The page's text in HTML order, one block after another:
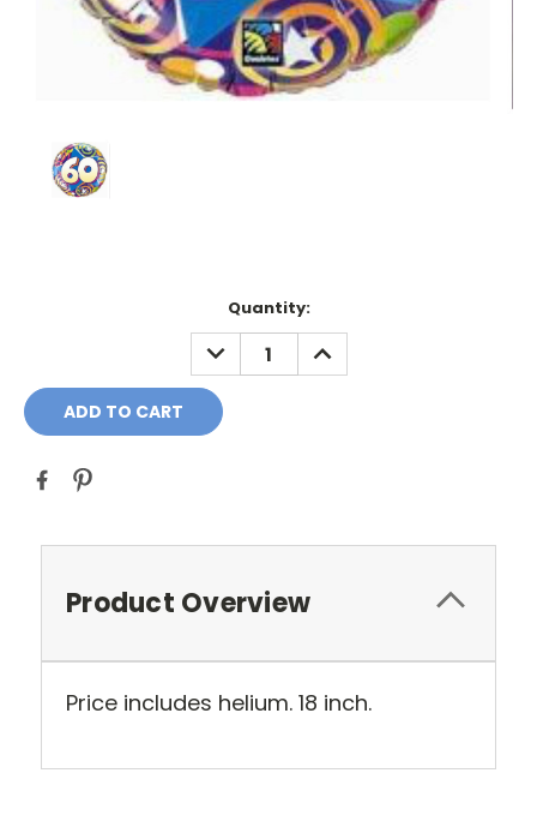
Quantity:
DECREASE
QUANTITY:
INCREASE
QUANTITY:
Product Overview
Price includes helium. 18 inch.